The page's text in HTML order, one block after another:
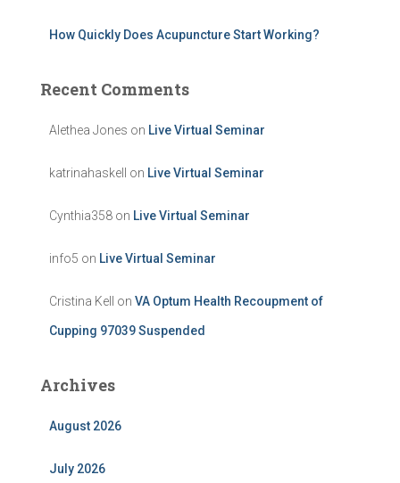
How Quickly Does Acupuncture Start Working?
Recent Comments
Alethea Jones on Live Virtual Seminar
katrinahaskell on Live Virtual Seminar
Cynthia358 on Live Virtual Seminar
info5 on Live Virtual Seminar
Cristina Kell on VA Optum Health Recoupment of
Cupping 97039 Suspended
Archives
August 2026
July 2026